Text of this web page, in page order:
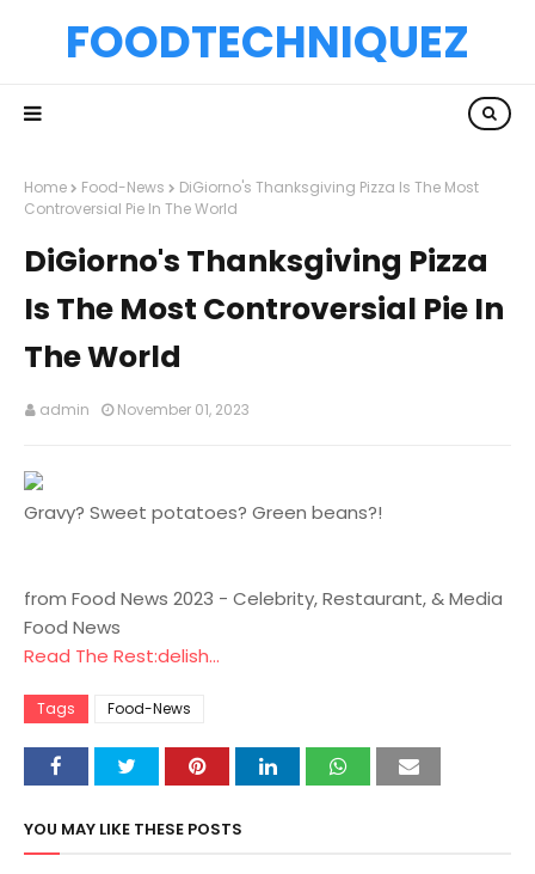
FOODTECHNIQUEZ
Home Food-News
DiGiorno's Thanksgiving Pizza Is The Most
Controversial Pie In The World
DiGiorno's Thanksgiving Pizza
Is The Most Controversial Pie In
The World
admin November 01, 2023
Gravy? Sweet potatoes? Green beans?!
from Food News 2023 - Celebrity, Restaurant, & Media
Food News
Read The Rest:delish...
Tags Food-News
YOU MAY LIKE THESE POSTS